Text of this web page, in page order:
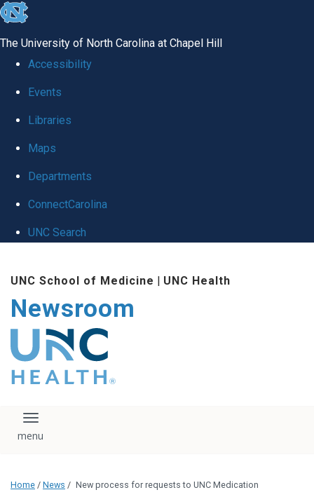
skip
global
The University of North Carolina at Chapel Hill
Accessibility
Events
Libraries
Maps
Departments
ConnectCarolina
UNC Search
main
content
UNC School of Medicine | UNC Health
Newsroom
The UNC Health logo
falls under strict
regulation. We ask
that you please do
download, save, or
logo without written
administration.
Toggle navigation
Home / News / New process for requests to UNC Medication